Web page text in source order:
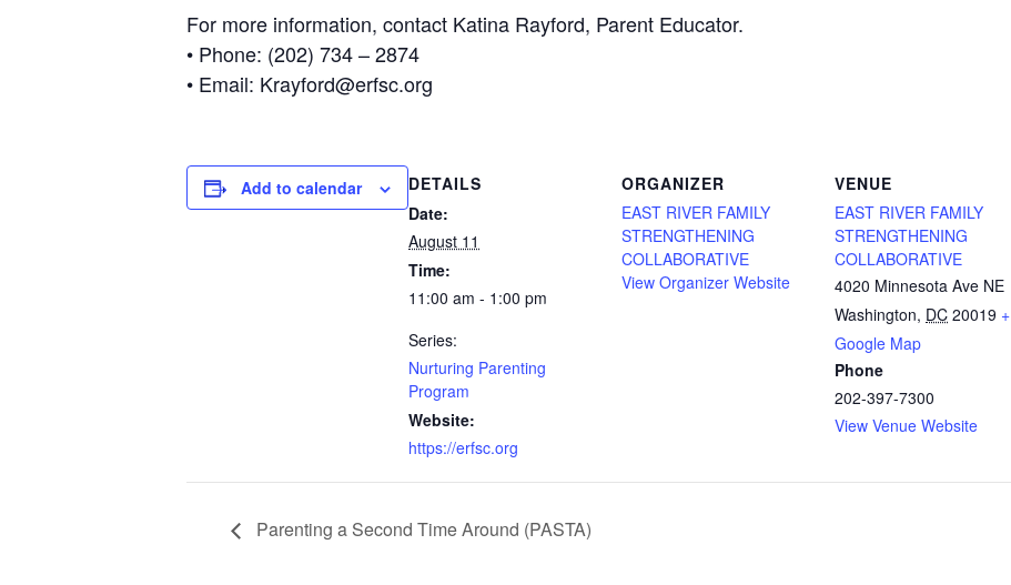
For more information, contact Katina Rayford, Parent Educator.
• Phone: (202) 734 – 2874
• Email: Krayford@erfsc.org
Add to calendar
DETAILS
Date:
August 11
Time:
11:00 am - 1:00 pm
Series:
Nurturing Parenting
Program
Website:
https://erfsc.org
ORGANIZER
EAST RIVER FAMILY
STRENGTHENING
COLLABORATIVE
View Organizer Website
VENUE
EAST RIVER FAMILY
STRENGTHENING
COLLABORATIVE
4020 Minnesota Ave NE
Washington, DC 20019 +
Google Map
Phone
202-397-7300
View Venue Website
Parenting a Second Time Around (PASTA)